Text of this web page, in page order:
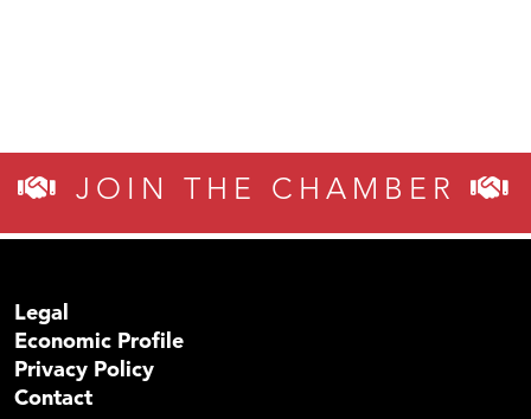
JOIN THE CHAMBER
Legal
Economic Profile
Privacy Policy
Contact